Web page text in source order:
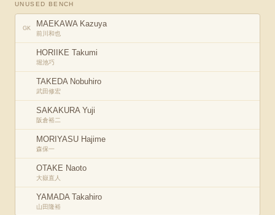
UNUSED BENCH
GK MAEKAWA Kazuya
前川和也
HORIIKE Takumi
堀池巧
TAKEDA Nobuhiro
武田修宏
SAKAKURA Yuji
阪倉裕二
MORIYASU Hajime
森保一
OTAKE Naoto
大嶽直人
YAMADA Takahiro
山田隆裕